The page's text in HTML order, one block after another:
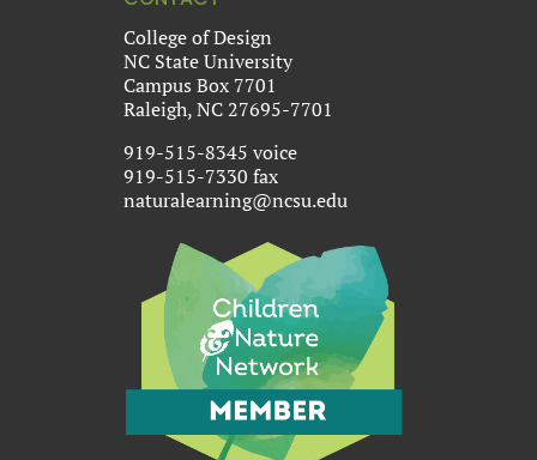
College of Design
NC State University
Campus Box 7701
Raleigh, NC 27695-7701
919-515-8345 voice
919-515-7330 fax
naturalearning@ncsu.edu